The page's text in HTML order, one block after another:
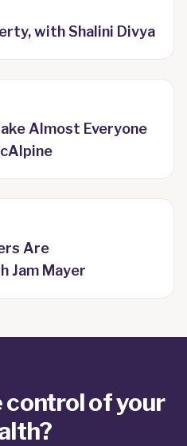
with Shalini Divya
Almost Everyone
Are
Jam Mayer
control of your